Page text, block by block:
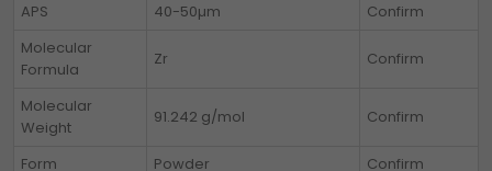
APS
40-50µm
Confirm
Molecular
Formula
Zr Confirm
Molecular
Weight
91.242 g/mol Confirm
Form Powder
Confirm